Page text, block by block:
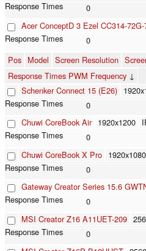
0
Acer ConceptD 3 Ezel CC314-
0
Pos Model Screen Resolution
Response Times PWM Frequency ↓
Schenker Connect 15 (E26)
0
Chuwi CoreBook Air 1920x1200
0
Chuwi CoreBook X Pro 1920x1080
0
Gateway Creator Series 15.6
0
MSI Creator Z16 A11UET-209
0